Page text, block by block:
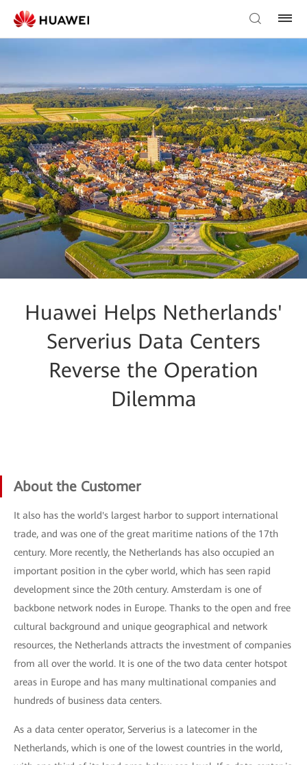
Huawei Helps Netherlands'
Serverius Data Centers
Reverse the Operation
Dilemma
About the Customer
It also has the world's largest harbor to support international
trade, and was one of the great maritime nations of the 17th
century. More recently, the Netherlands has also occupied an
important position in the cyber world, which has seen rapid
development since the 20th century. Amsterdam is one of
backbone network nodes in Europe. Thanks to the open and free
cultural background and unique geographical and network
resources, the Netherlands attracts the investment of companies
from all over the world. It is one of the two data center hotspot
areas in Europe and has many multinational companies and
hundreds of business data centers.
As a data center operator, Serverius is a latecomer in the
Netherlands, which is one of the lowest countries in the world,